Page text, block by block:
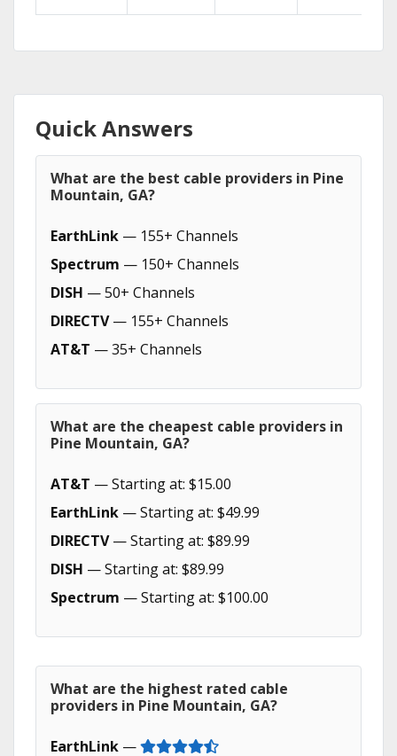
Quick Answers
What are the best cable providers in Pine
Mountain, GA?
EarthLink — 155+ Channels
Spectrum — 150+ Channels
DISH — 50+ Channels
DIRECTV— 155+ Channels
AT&T — 35+ Channels
What are the cheapest cable providers in
Pine Mountain, GA?
AT&T — Starting at: $15.00
EarthLink — Starting at: $49.99
DIRECTV— Starting at: $89.99
DISH — Starting at: $89.99
Spectrum — Starting at: $100.00
What are the highest rated cable
providers in Pine Mountain, GA?
EarthLink —